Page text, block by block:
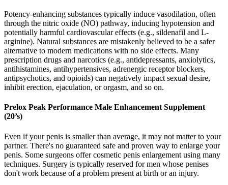
Potency-enhancing substances typically induce vasodilation, often
through the nitric oxide (NO) pathway, inducing hypotension and
potentially harmful cardiovascular effects (e.g., sildenafil and L-
arginine). Natural substances are mistakenly believed to be a safer
alternative to modern medications with no side effects. Many
prescription drugs and narcotics (e.g., antidepressants, anxiolytics,
antihistamines, antihypertensives, adrenergic receptor blockers,
antipsychotics, and opioids) can negatively impact sexual desire,
inhibit erection, ejaculation, or orgasm, and so on.
Prelox Peak Performance Male Enhancement Supplement
(20’s)
Even if your penis is smaller than average, it may not matter to your
partner. There's no guaranteed safe and proven way to enlarge your
penis. Some surgeons offer cosmetic penis enlargement using many
techniques. Surgery is typically reserved for men whose penises
don't work because of a problem present at birth or an injury.